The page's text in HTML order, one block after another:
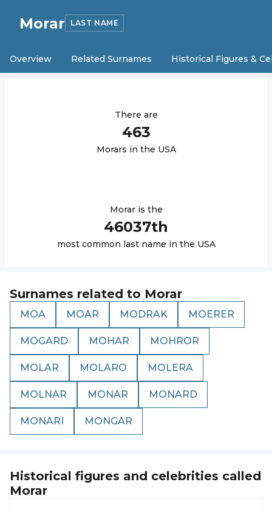
Morar LAST NAME
Overview Related Surnames Historical Figures &
There are
463
Morars in the USA
Moraris the
46037th
most common last name in the USA
Surnames related to Morar
MOA MOAR MODRAK MOERER
MOGARD MOHAR MOHROR
MOLAR MOLARO MOLERA
MOLNAR MONAR MONARD
MONARI MONGAR
Historical figures and celebrities called
Morar